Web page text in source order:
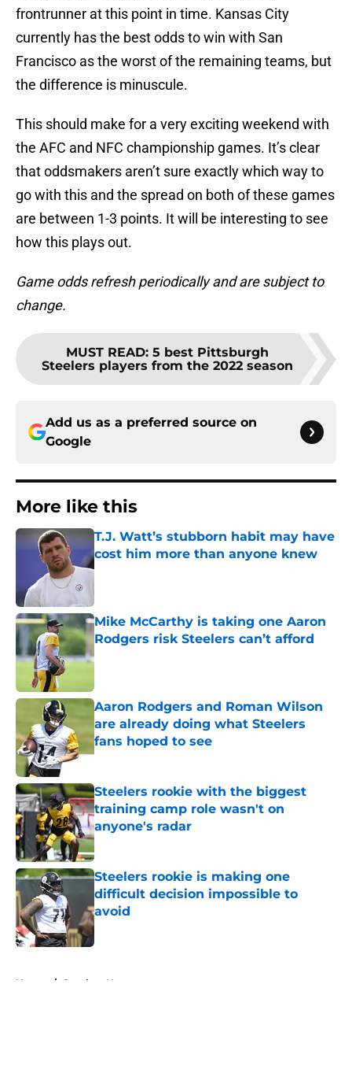
frontrunner at this point in time. Kansas City
currently has the best odds to win with San
Francisco as the worst of the remaining teams, but
the difference is minuscule.
This should make for a very exciting weekend with
the AFC and NFC championship games. It’s clear
that oddsmakers aren’t sure exactly which way to
go with this and the spread on both of these games
are between 1-3 points. It will be interesting to see
how this plays out.
Game odds refresh periodically and are subject to
change.
MUST READ: 5 best Pittsburgh
Steelers players from the 2022 season
Add us as a preferred source on
Google
More like this
T.J. Watt’s stubborn habit may have
cost him more than anyone knew
Published by on Invalid Date
Mike McCarthy is taking one Aaron
Rodgers risk Steelers can’t afford
Published by on Invalid Date
Aaron Rodgers and Roman Wilson
are already doing what Steelers
fans hoped to see
Published by on Invalid Date
Steelers rookie with the biggest
training camp role wasn't on
anyone's radar
Published by on Invalid Date
Steelers rookie is making one
difficult decision impossible to
avoid
Published by on Invalid Date
Home / Steelers News